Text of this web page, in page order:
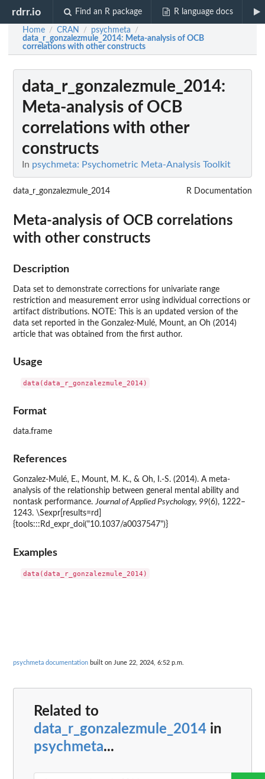
rdrr.io Find an R package R language docs
Home / CRAN / psychmeta /
data_r_gonzalezmule_2014: Meta-analysis of OCB
correlations with other constructs
data_r_gonzalezmule_2014:
Meta-analysis of OCB
correlations with other
constructs
In psychmeta: Psychometric Meta-Analysis Toolkit
data_r_gonzalezmule_2014 R Documentation
Meta-analysis of OCB correlations
with other constructs
Description
Data set to demonstrate corrections for univariate range
restriction and measurement error using individual corrections or
artifact distributions. NOTE: This is an updated version of the
data set reported in the Gonzalez-Mulé, Mount, an Oh (2014)
article that was obtained from the first author.
Usage
Format
data.frame
References
Gonzalez-Mulé, E., Mount, M. K., & Oh, I.-S. (2014). A meta-
analysis of the relationship between general mental ability and
nontask performance.Journal of Applied Psychology, 99(6), 1222–
1243. \Sexpr[results=rd]
{tools:::Rd_expr_doi("10.1037/a0037547")}
Examples
psychmeta documentation built on June 22, 2024, 6:52 p.m.
Related to
data_r_gonzalezmule_2014 in
psychmeta...